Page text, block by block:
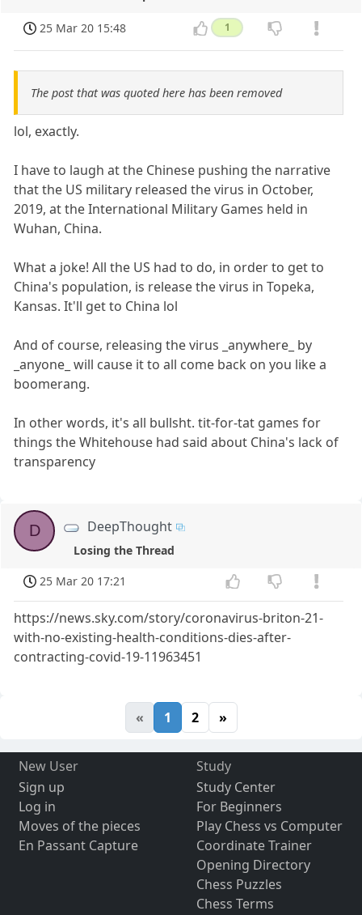
25 Mar 20 15:48 1
The post that was quoted here has been removed
lol, exactly.
I have to laugh at the Chinese pushing the narrative
that the US military released the virus in October,
2019, at the International Military Games held in
Wuhan, China.
What a joke! All the US had to do, in order to get to
China's population, is release the virus in Topeka,
Kansas. It'll get to China lol
And of course, releasing the virus _anywhere_ by
_anyone_ will cause it to all come back on you like a
boomerang.
In other words, it's all bullsht. tit-for-tat games for
things the Whitehouse had said about China's lack of
transparency
D DeepThought
Losing the Thread
25 Mar 20 17:21
https://news.sky.com/story/coronavirus-briton-21-
with-no-existing-health-conditions-dies-after-
contracting-covid-19-11963451
« 1 2 »
New User
Sign up
Log in
Moves of the pieces
En Passant Capture
Study
Study Center
For Beginners
Play Chess vs Computer
Coordinate Trainer
Opening Directory
Chess Puzzles
Chess Terms